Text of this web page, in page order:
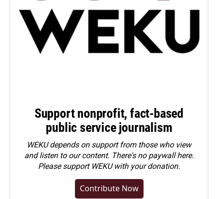
Support nonprofit, fact-based
public service journalism
WEKU depends on support from those who view
and listen to our content. There's no paywall here.
Pleasesupport WEKU with your donation.
Contribute Now